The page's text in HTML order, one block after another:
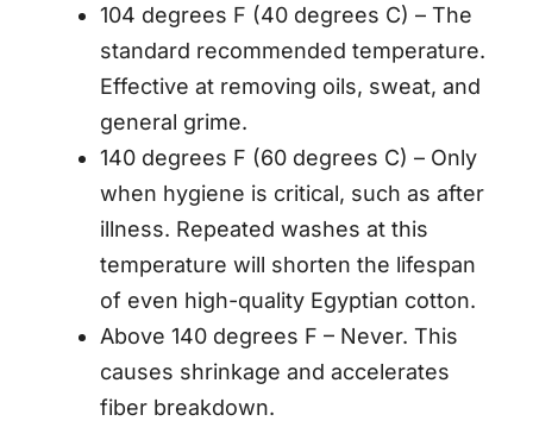
104 degrees F (40 degrees C) – The
standard recommended temperature.
Effective at removing oils, sweat, and
general grime.
140 degrees F (60 degrees C) – Only
when hygiene is critical, such as after
illness. Repeated washes at this
temperature will shorten the lifespan
of even high-quality Egyptian cotton.
Above 140 degrees F – Never. This
causes shrinkage and accelerates
fiber breakdown.